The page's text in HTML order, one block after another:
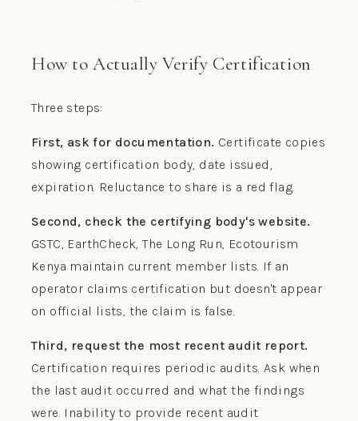
How to Actually Verify Certification
Three steps:
First, ask for documentation. Certificate copies
showing certification body, date issued,
expiration. Reluctance to share is a red flag.
Second, check the certifying body's website.
GSTC, EarthCheck, The Long Run, Ecotourism
Kenya maintain current member lists. If an
operator claims certification but doesn't appear
on official lists, the claim is false.
Third, request the most recent audit report.
Certification requires periodic audits. Ask when
the last audit occurred and what the findings
were. Inability to provide recent audit